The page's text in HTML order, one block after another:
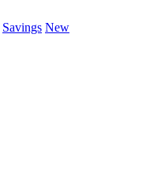
Savings New